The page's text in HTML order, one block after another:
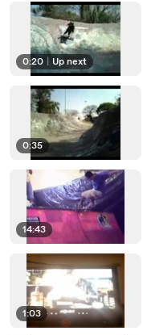
0:20 Up next
0:35
14:43
1:03